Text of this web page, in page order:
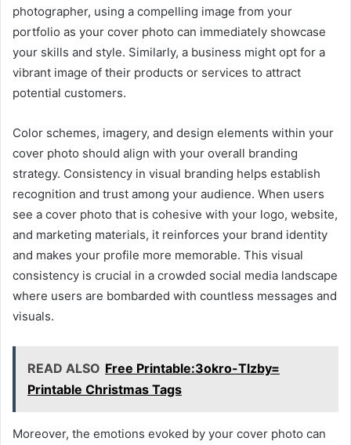
photographer, using a compelling image from your
portfolio as your cover photo can immediately showcase
your skills and style. Similarly, a business might opt for a
vibrant image of their products or services to attract
potential customers.
Color schemes, imagery, and design elements within your
cover photo should align with your overall branding
strategy. Consistency in visual branding helps establish
recognition and trust among your audience. When users
see a cover photo that is cohesive with your logo, website,
and marketing materials, it reinforces your brand identity
and makes your profile more memorable. This visual
consistency is crucial in a crowded social media landscape
where users are bombarded with countless messages and
visuals.
READ ALSO Free Printable:3okro-Tlzby=
Printable Christmas Tags
Moreover, the emotions evoked by your cover photo can